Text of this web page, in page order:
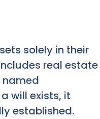
solely in their
real estate
named
will exists, it
established.